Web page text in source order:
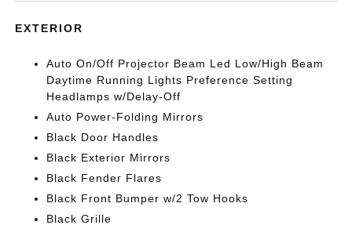
EXTERIOR
Auto On/Off Projector Beam Led Low/High Beam
Daytime Running Lights Preference Setting
Headlamps w/Delay-Off
Auto Power-Folding Mirrors
Black Door Handles
Black Exterior Mirrors
Black Fender Flares
Black Front Bumper w/2 Tow Hooks
Black Grille